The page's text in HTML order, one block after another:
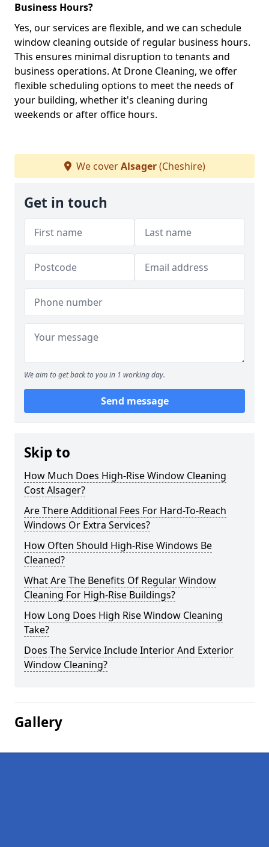
Business Hours?
Yes, our services are flexible, and we can schedule
window cleaning outside of regular business hours.
This ensures minimal disruption to tenants and
business operations. At Drone Cleaning, we offer
flexible scheduling options to meet the needs of
your building, whether it's cleaning during
weekends or after office hours.
We coverAlsager(Cheshire)
Get in touch
We aim to get back to you in 1 working day.
Send message
Skip to
How Much Does High-Rise Window Cleaning
Cost Alsager?
Are There Additional Fees For Hard-To-Reach
Windows Or Extra Services?
How Often Should High-Rise Windows Be
Cleaned?
What Are The Benefits Of Regular Window
Cleaning For High-Rise Buildings?
How Long Does High Rise Window Cleaning
Take?
Does The Service Include Interior And Exterior
Window Cleaning?
Gallery